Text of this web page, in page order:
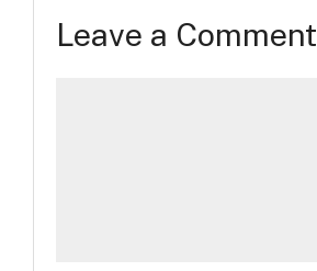
Leave a Comment